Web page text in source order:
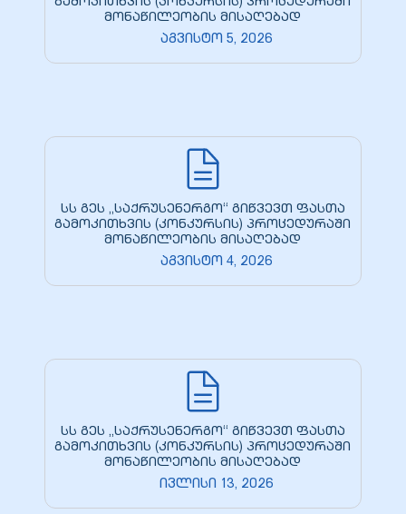
მონაწილეობის მისაღებად
აგვისტო 5, 2026
სს გეს „საქრუსენერგო“ გიწვევთ ფასთა
გამოკითხვის (კონკურსის) პროცედურაში
მონაწილეობის მისაღებად
აგვისტო 4, 2026
სს გეს „საქრუსენერგო“ გიწვევთ ფასთა
გამოკითხვის (კონკურსის) პროცედურაში
მონაწილეობის მისაღებად
ივლისი 13, 2026